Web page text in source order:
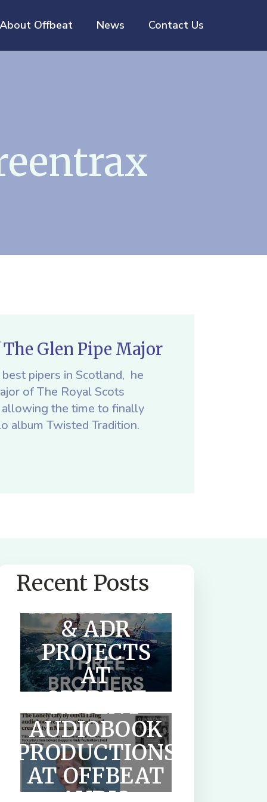
About Offbeat News Contact Us
Glen Pipe Major
pipers in Scotland, he
of The Royal Scots
allowing the time to finally
album Twisted Tradition.
Recent Posts
SUMMER
AUDIOBOOK
& ADR
PROJECTS
AT
OFFBEAT
AUDIO
RECENT
AUDIOBOOK
PRODUCTIONS
AT OFFBEAT
HOW TO
WRITE A